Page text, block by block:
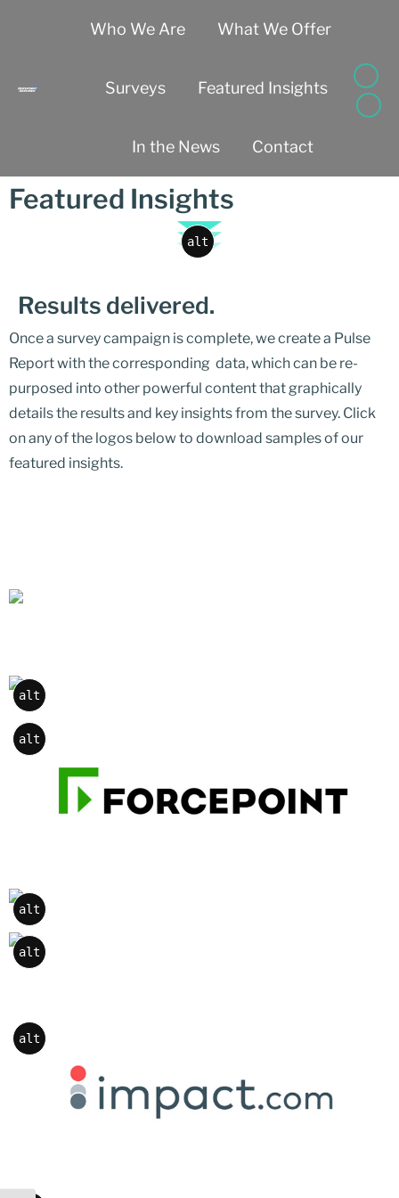
Who We Are What We Offer
Surveys Featured Insights
In the News Contact
Featured Insights
alt
Results delivered.
Once a survey campaign is complete, we create a Pulse
Report with the corresponding data, which can be re-
purposed into other powerful content that graphically
details the results and key insights from the survey. Click
on any of the logos below to download samples of our
featured insights.
alt
alt
alt
alt
alt